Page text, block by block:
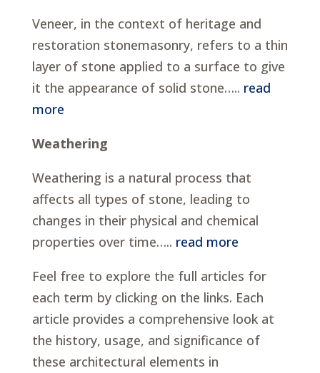
Veneer, in the context of heritage and
restoration stonemasonry, refers to a thin
layer of stone applied to a surface to give
it the appearance of solid stone….. read
more
Weathering
Weathering is a natural process that
affects all types of stone, leading to
changes in their physical and chemical
properties over time….. read more
Feel free to explore the full articles for
each term by clicking on the links. Each
article provides a comprehensive look at
the history, usage, and significance of
these architectural elements in